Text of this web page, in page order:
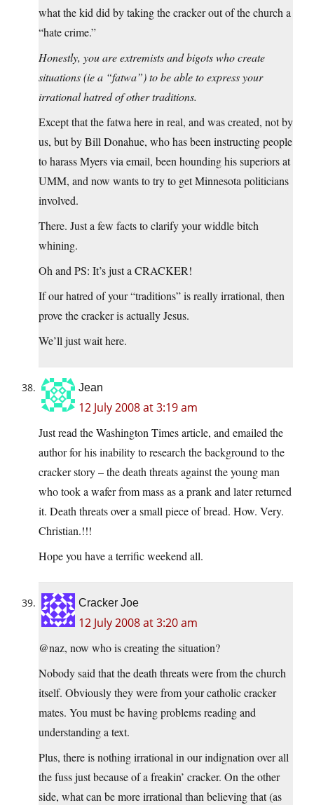
what the kid did by taking the cracker out of the church a
“hate crime.”
Honestly, you are extremists and bigots who create
situations (ie a “fatwa”) to be able to express your
irrational hatred of other traditions.
Except that the fatwa here in real, and was created, not by
us, but by Bill Donahue, who has been instructing people
to harass Myers via email, been hounding his superiors at
UMM, and now wants to try to get Minnesota politicians
involved.
There. Just a few facts to clarify your widdle bitch
whining.
Oh and PS: It’s just a CRACKER!
If our hatred of your “traditions” is really irrational, then
prove the cracker is actually Jesus.
We’ll just wait here.
Jean
12 July 2008 at 3:19 am
Just read the Washington Times article, and emailed the
author for his inability to research the background to the
cracker story – the death threats against the young man
who took a wafer from mass as a prank and later returned
it. Death threats over a small piece of bread. How. Very.
Christian.!!!
Hope you have a terrific weekend all.
Cracker Joe
12 July 2008 at 3:20 am
@naz, now who is creating the situation?
Nobody said that the death threats were from the church
itself. Obviously they were from your catholic cracker
mates. You must be having problems reading and
understanding a text.
Plus, there is nothing irrational in our indignation over all
the fuss just because of a freakin’ cracker. On the other
side, what can be more irrational than believing that (as